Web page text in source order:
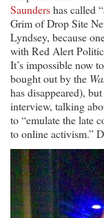
Saundershas called
Grim of Drop Site
Lyndsey, because
with Red Alert
It’s impossible now
bought out by the
has disappeared),
interview, talking
to “emulate the late
to online activism.”